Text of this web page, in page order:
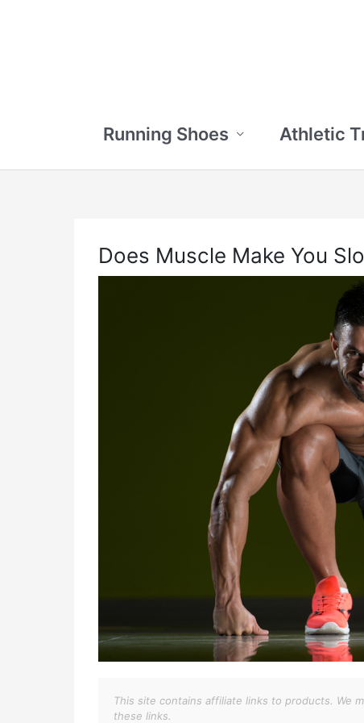
Running Shoes Athletic
Does Muscle Make You
This site contains affiliate links to products. We
these links.